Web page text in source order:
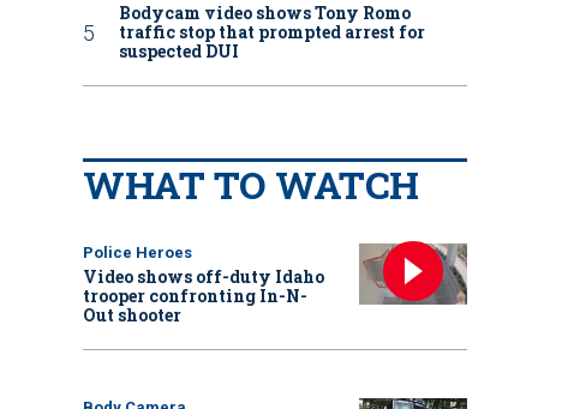
Bodycam video shows Tony Romo
traffic stop that prompted arrest for
suspected DUI
WHAT TO WATCH
Police Heroes
Video shows off-duty Idaho
trooper confronting In-N-
Out shooter